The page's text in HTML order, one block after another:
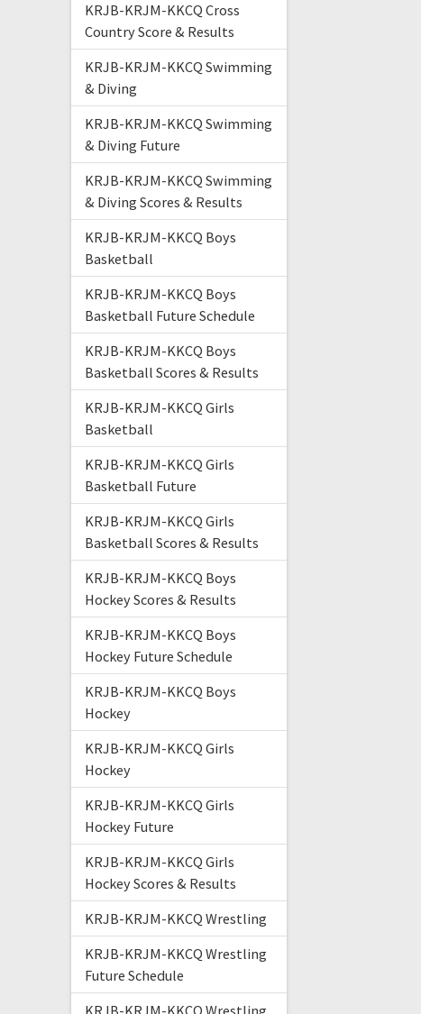
KRJB-KRJM-KKCQ Cross
Country Score & Results
KRJB-KRJM-KKCQ Swimming
& Diving
KRJB-KRJM-KKCQ Swimming
& Diving Future
KRJB-KRJM-KKCQ Swimming
& Diving Scores & Results
KRJB-KRJM-KKCQ Boys
Basketball
KRJB-KRJM-KKCQ Boys
Basketball Future Schedule
KRJB-KRJM-KKCQ Boys
Basketball Scores & Results
KRJB-KRJM-KKCQ Girls
Basketball
KRJB-KRJM-KKCQ Girls
Basketball Future
KRJB-KRJM-KKCQ Girls
Basketball Scores & Results
KRJB-KRJM-KKCQ Boys
Hockey Scores & Results
KRJB-KRJM-KKCQ Boys
Hockey Future Schedule
KRJB-KRJM-KKCQ Boys
Hockey
KRJB-KRJM-KKCQ Girls
Hockey
KRJB-KRJM-KKCQ Girls
Hockey Future
KRJB-KRJM-KKCQ Girls
Hockey Scores & Results
KRJB-KRJM-KKCQ Wrestling
KRJB-KRJM-KKCQ Wrestling
Future Schedule